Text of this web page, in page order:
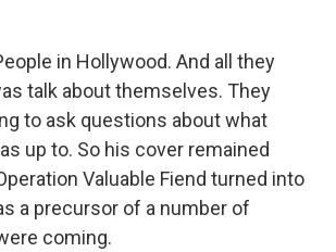
in Hollywood. And all they
talk about themselves. They
to ask questions about what
up to. So his cover remained
Valuable Fiend turned into
a precursor of a number of
coming.